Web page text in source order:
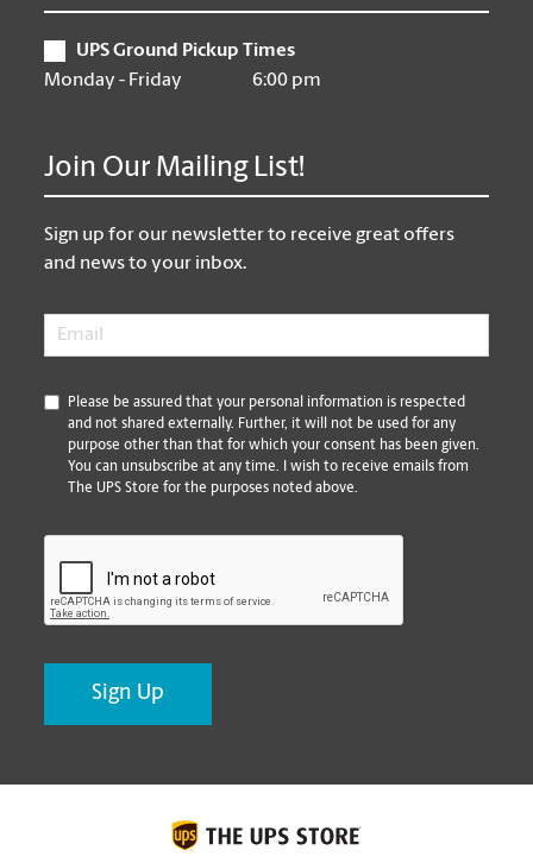
UPS Ground Pickup Times
Monday - Friday
6:00 pm
Join Our Mailing List!
Sign up for our newsletter to receive great offers
and news to your inbox.
Email
*
Please be assured that your personal information is respected
and not shared externally. Further, it will not be used for any
purpose other than that for which your consent has been given.
You can unsubscribe at any time. I wish to receive emails from
The UPS Store for the purposes noted above.